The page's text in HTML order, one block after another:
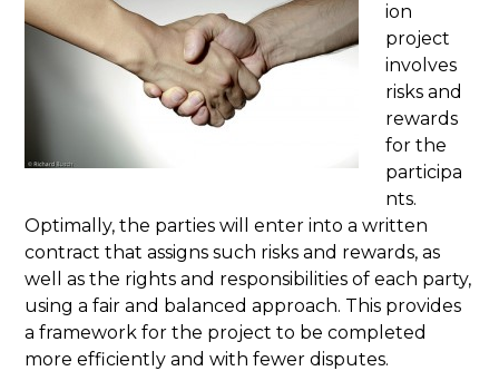
ion
project
involves
risks and
rewards
for the
participa
nts.
Optimally, the parties will enter into a written
contract that assigns such risks and rewards, as
well as the rights and responsibilities of each party,
using a fair and balanced approach. This provides
a framework for the project to be completed
more efficiently and with fewer disputes.